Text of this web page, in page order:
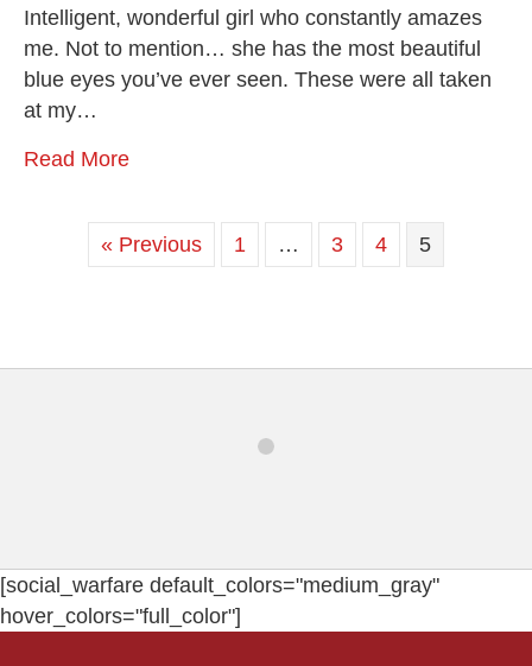
Intelligent, wonderful girl who constantly amazes
me. Not to mention… she has the most beautiful
blue eyes you’ve ever seen. These were all taken
at my…
Read More
« Previous 1 … 3 4 5
[social_warfare default_colors="medium_gray"
hover_colors="full_color"]